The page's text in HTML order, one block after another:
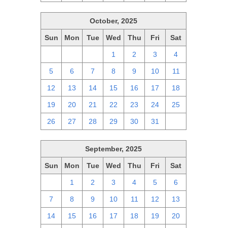
October, 2025
Sun Mon Tue Wed Thu Fri Sat
1 2 3 4
5 6 7 8 9 10 11
12 13 14 15 16 17 18
19 20 21 22 23 24 25
26 27 28 29 30 31
September, 2025
Sun Mon Tue Wed Thu Fri Sat
1 2 3 4 5 6
7 8 9 10 11 12 13
14 15 16 17 18 19 20